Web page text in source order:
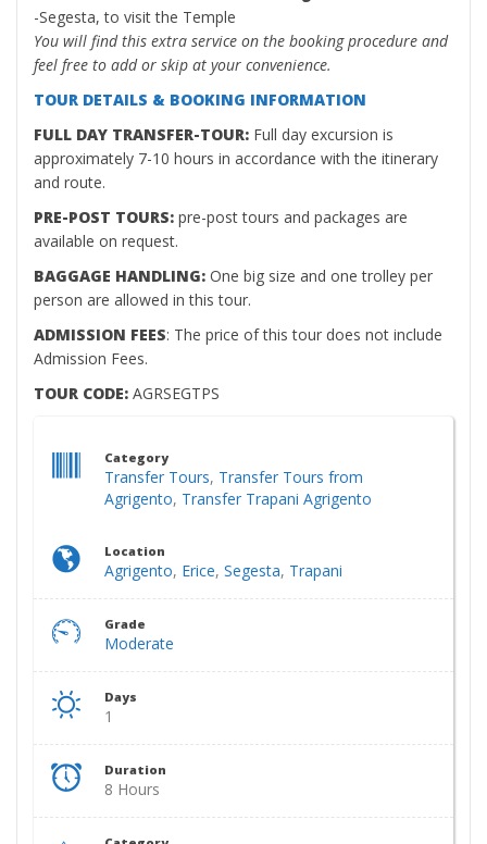
-Segesta, to visit the Temple
You will find this extra service on the booking procedure and
feel free to add or skip at your convenience.
TOUR DETAILS & BOOKING INFORMATION
FULL DAY TRANSFER-TOUR: Full day excursion is
approximately 7-10 hours in accordance with the itinerary
and route.
PRE-POST TOURS: pre-post tours and packages are
available on request.
BAGGAGE HANDLING: One big size and one trolley per
person are allowed in this tour.
ADMISSION FEES: The price of this tour does not include
Admission Fees.
TOUR CODE: AGRSEGTPS
Category
Transfer Tours, Transfer Tours from
Agrigento, Transfer Trapani Agrigento
Location
Agrigento, Erice, Segesta, Trapani
Grade
Moderate
Days
1
Duration
8 Hours